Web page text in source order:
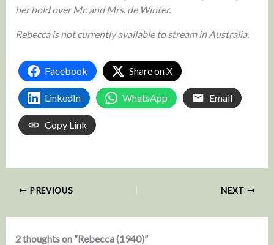
her hold over Mr. and Mrs. de Winter.
Rebecca is not currently available to stream in Australia.
Facebook Share on X
LinkedIn WhatsApp Email
Copy Link
PREVIOUS NEXT
2 thoughts on “Rebecca (1940)”